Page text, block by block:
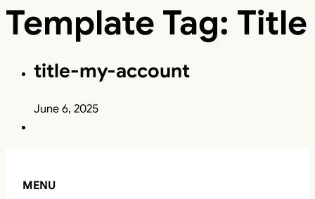
Template Tag: Title
title-my-account
June 6, 2025
MENU